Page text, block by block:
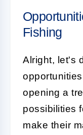
Fishing
Alright, let's
opening a
possibilities
make their